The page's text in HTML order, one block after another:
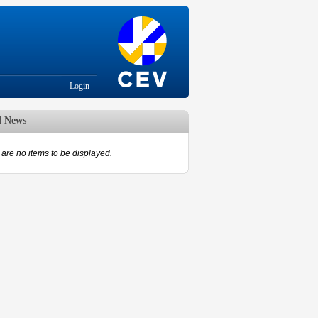
Login
News
are no items to be displayed.